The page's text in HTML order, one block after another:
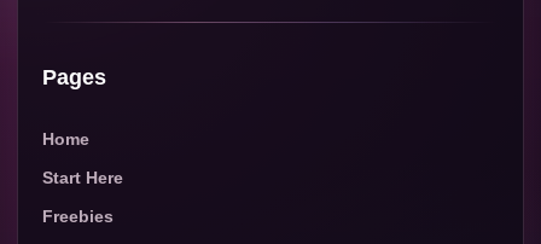
Pages
Home
Start Here
Freebies